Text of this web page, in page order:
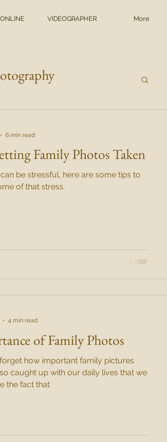
VIDEOGRAPHER More
Family Photos Taken
be stressful, here are some tips to
of that stress.
6 min read
of Family Photos
how important family pictures
the fact that
4 min read